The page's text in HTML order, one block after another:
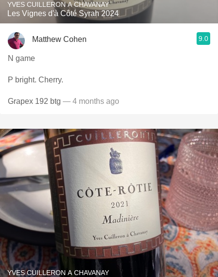
YVES CUILLERON A CHAVANAY
Les Vignes d'à Côté Syrah 2024
Matthew Cohen 9.0
N game
P bright. Cherry.
Grapex 192 btg — 4 months ago
YVES CUILLERON A CHAVANAY